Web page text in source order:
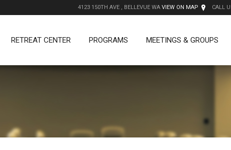
4123 150TH AVE , BELLEVUE WA VIEW ON MAP CALL
RETREAT CENTER PROGRAMS MEETINGS & GROUPS